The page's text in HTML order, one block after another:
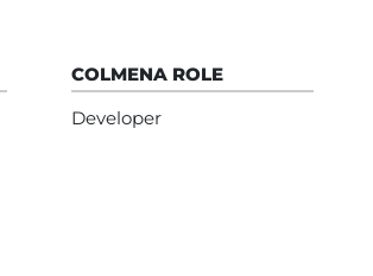
COLMENA ROLE
Developer